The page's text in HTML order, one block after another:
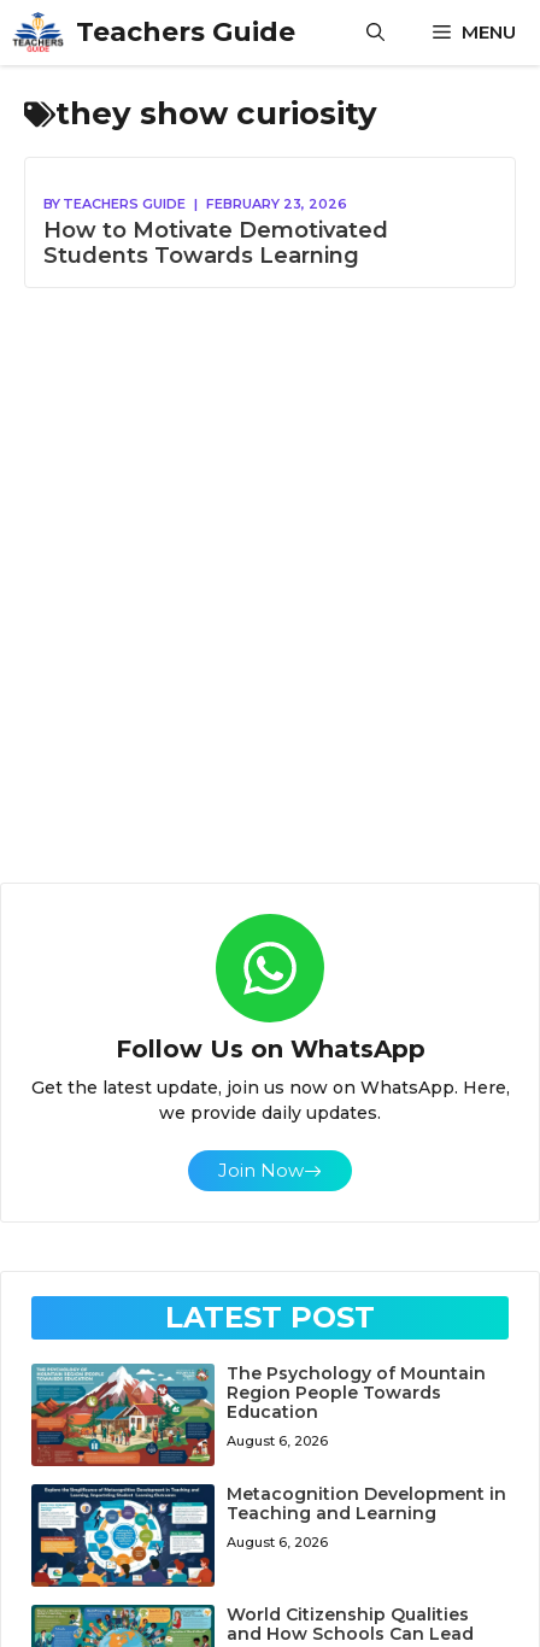
Skip
to
content
Teachers Guide MENU
they show curiosity
BY TEACHERS GUIDE | FEBRUARY 23, 2026
How to Motivate Demotivated
Students Towards Learning
Follow Us on WhatsApp
Get the latest update, join us now on WhatsApp. Here,
we provide daily updates.
Join Now
LATEST POST
The Psychology of Mountain
Region People Towards
Education
August 6, 2026
Metacognition Development in
Teaching and Learning
August 6, 2026
World Citizenship Qualities
and How Schools Can Lead